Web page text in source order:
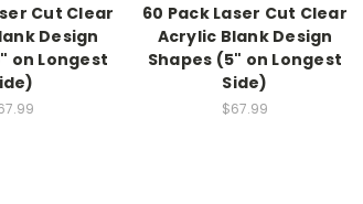
Cut Clear
Design
on Longest
60 Pack Laser Cut Clear
Acrylic Blank Design
Shapes (5" on Longest
Side)
$67.99